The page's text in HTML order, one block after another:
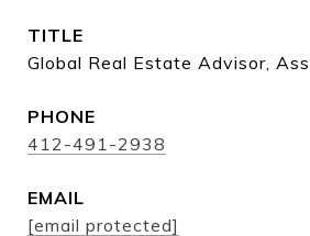
TITLE
Global Real Estate Advisor,
PHONE
412-491-2938
EMAIL
[email protected]